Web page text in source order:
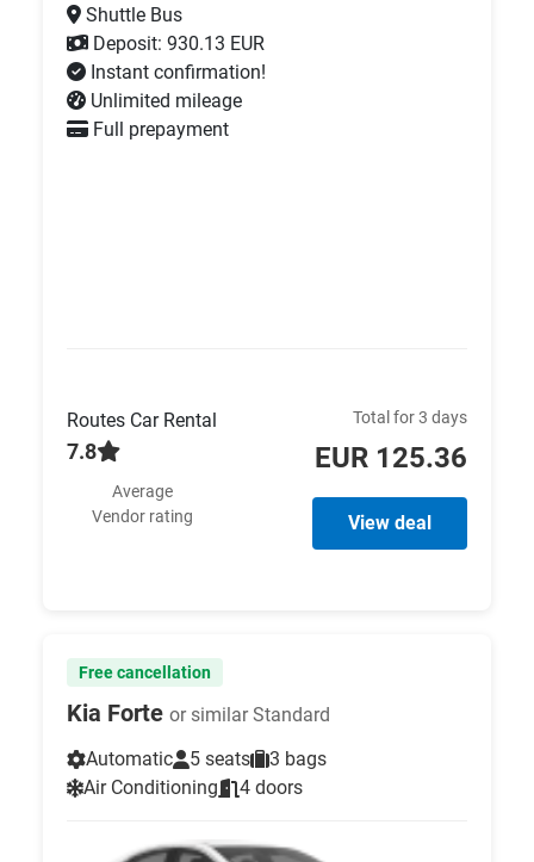
Shuttle Bus
Deposit: 930.13 EUR
Instant confirmation!
Unlimited mileage
Full prepayment
Routes Car Rental
7.8
Average
Vendor rating
Total for 3 days
EUR 125.36
View deal
Free cancellation
Kia Forte or similar Standard
Automatic
5 seats
3 bags
Air Conditioning
4 doors